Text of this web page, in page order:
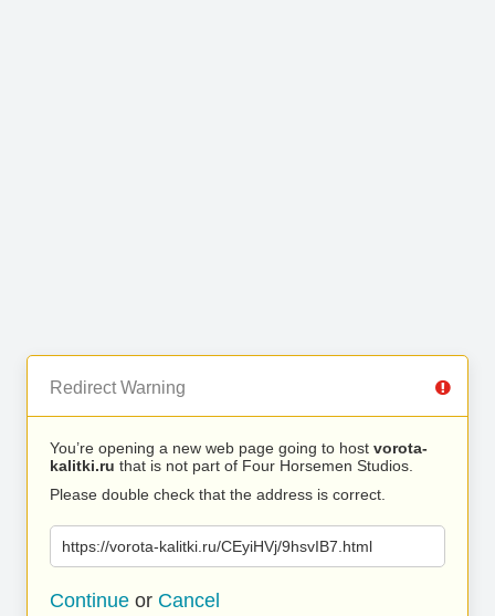
Redirect Warning
You’re opening a new web page going to host vorota-
kalitki.ru that is not part of Four Horsemen Studios.
Please double check that the address is correct.
https://vorota-kalitki.ru/CEyiHVj/9hsvIB7.html
Continue or Cancel